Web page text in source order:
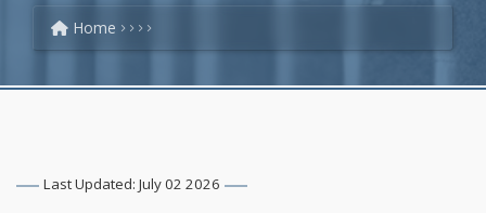
Home
Last Updated: July 02 2026